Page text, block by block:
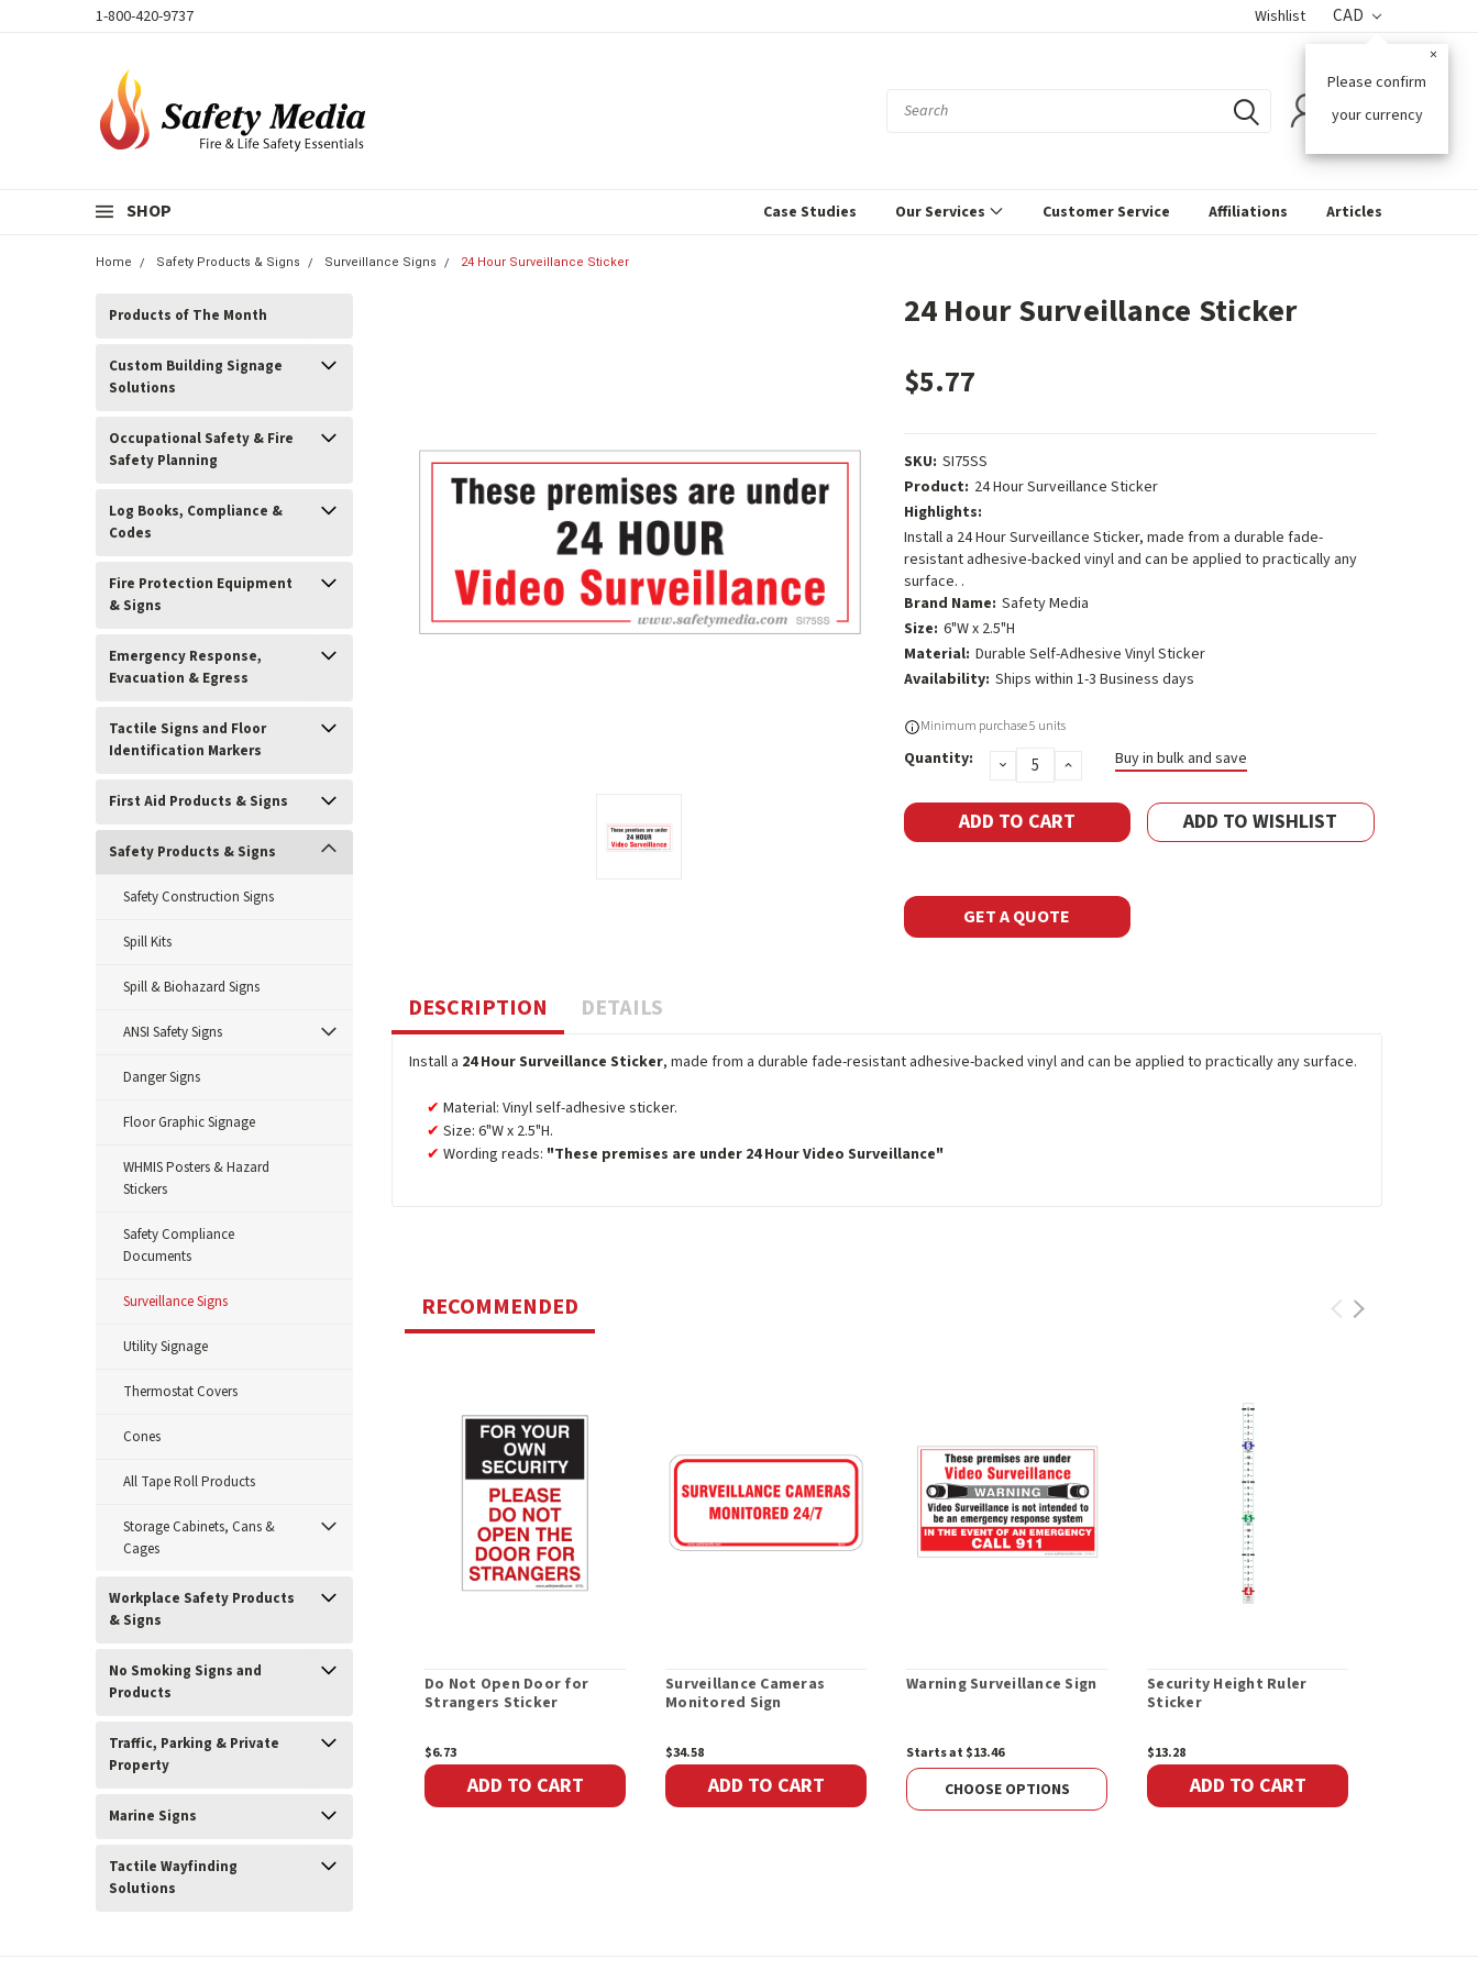
1-800-420-9737 Wishlist CAD
Please confirm
your currency
×
SHOP Case Studies Our Services Customer Service Affiliations Articles
Home Safety Products & Signs Surveillance Signs 24 Hour Surveillance Sticker
Products of The Month
Custom Building Signage
Solutions
Occupational Safety & Fire
Safety Planning
Log Books, Compliance &
Codes
Fire Protection Equipment
& Signs
Emergency Response,
Evacuation & Egress
Tactile Signs and Floor
Identification Markers
First Aid Products & Signs
Safety Products & Signs
Safety Construction Signs
Spill Kits
Spill & Biohazard Signs
ANSI Safety Signs
Danger Signs
Floor Graphic Signage
WHMIS Posters & Hazard
Stickers
Safety Compliance
Documents
Surveillance Signs
Utility Signage
Thermostat Covers
Cones
All Tape Roll Products
Storage Cabinets, Cans &
Cages
Workplace Safety Products
& Signs
No Smoking Signs and
Products
Traffic, Parking & Private
Property
Marine Signs
Tactile Wayfinding
Solutions
24 Hour Surveillance Sticker
$5.77
SKU: SI75SS
Product: 24 Hour Surveillance Sticker
Highlights:
Install a 24 Hour Surveillance Sticker, made from a durable fade-
resistant adhesive-backed vinyl and can be applied to practically any
surface. .
Brand Name: Safety Media
Size: 6"W x 2.5"H
Material: Durable Self-Adhesive Vinyl Sticker
Availability: Ships within 1-3 Business days
Current
Stock:
Minimum purchase 5 units
Quantity: DECREASE
QUANTITY:
INCREASE
QUANTITY:
Buy in bulk and save
ADD TO WISHLIST
GET A QUOTE
DESCRIPTION DETAILS
Install a 24 Hour Surveillance Sticker, made from a durable fade-resistant adhesive-backed vinyl and can be applied to practically any surface.
Material: Vinyl self-adhesive sticker.
Size: 6"W x 2.5"H.
Wording reads: "These premises are under 24 Hour Video Surveillance"
RECOMMENDED
Do Not Open Door for
Strangers Sticker
$6.73
ADD TO CART
Surveillance Cameras
Monitored Sign
$34.58
ADD TO CART
Warning Surveillance Sign
Starts at $13.46
CHOOSE OPTIONS
Security Height Ruler
Sticker
$13.28
ADD TO CART